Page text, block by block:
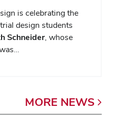
is celebrating the
design students
Schneider, whose
MORE NEWS